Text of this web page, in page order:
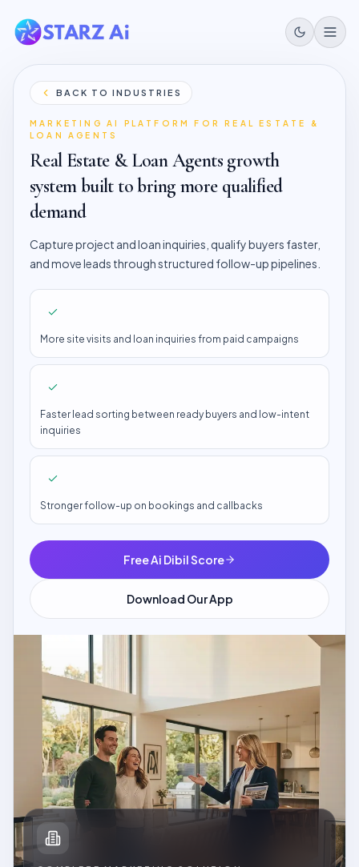
BACK TO INDUSTRIES
MARKETING AI PLATFORM FORREAL ESTATE &
LOAN AGENTS
Real Estate & Loan Agents growth
system built to bring more qualified
demand
Capture project and loan inquiries, qualify buyers faster,
and move leads through structured follow-up pipelines.
More site visits and loan inquiries from paid campaigns
Faster lead sorting between ready buyers and low-intent
inquiries
Stronger follow-up on bookings and callbacks
Free Ai Dibil Score
Download Our App